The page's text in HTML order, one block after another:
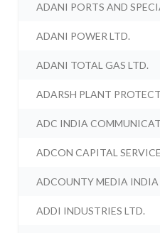
ADANI PORTS AND
ADANI POWER LTD.
ADANI TOTAL GAS LTD.
ADARSH PLANT
ADC INDIA
ADCON CAPITAL
ADCOUNTY MEDIA INDIA
ADDI INDUSTRIES LTD.